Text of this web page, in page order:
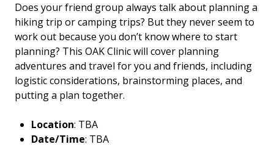
Does your friend group always talk about planning a
hiking trip or camping trips? But they never seem to
work out because you don’t know where to start
planning? This OAK Clinic will cover planning
adventures and travel for you and friends, including
logistic considerations, brainstorming places, and
putting a plan together.
Location: TBA
Date/Time: TBA